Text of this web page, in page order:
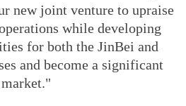
new joint venture to upraise
while developing
for both the JinBei and
and become a significant